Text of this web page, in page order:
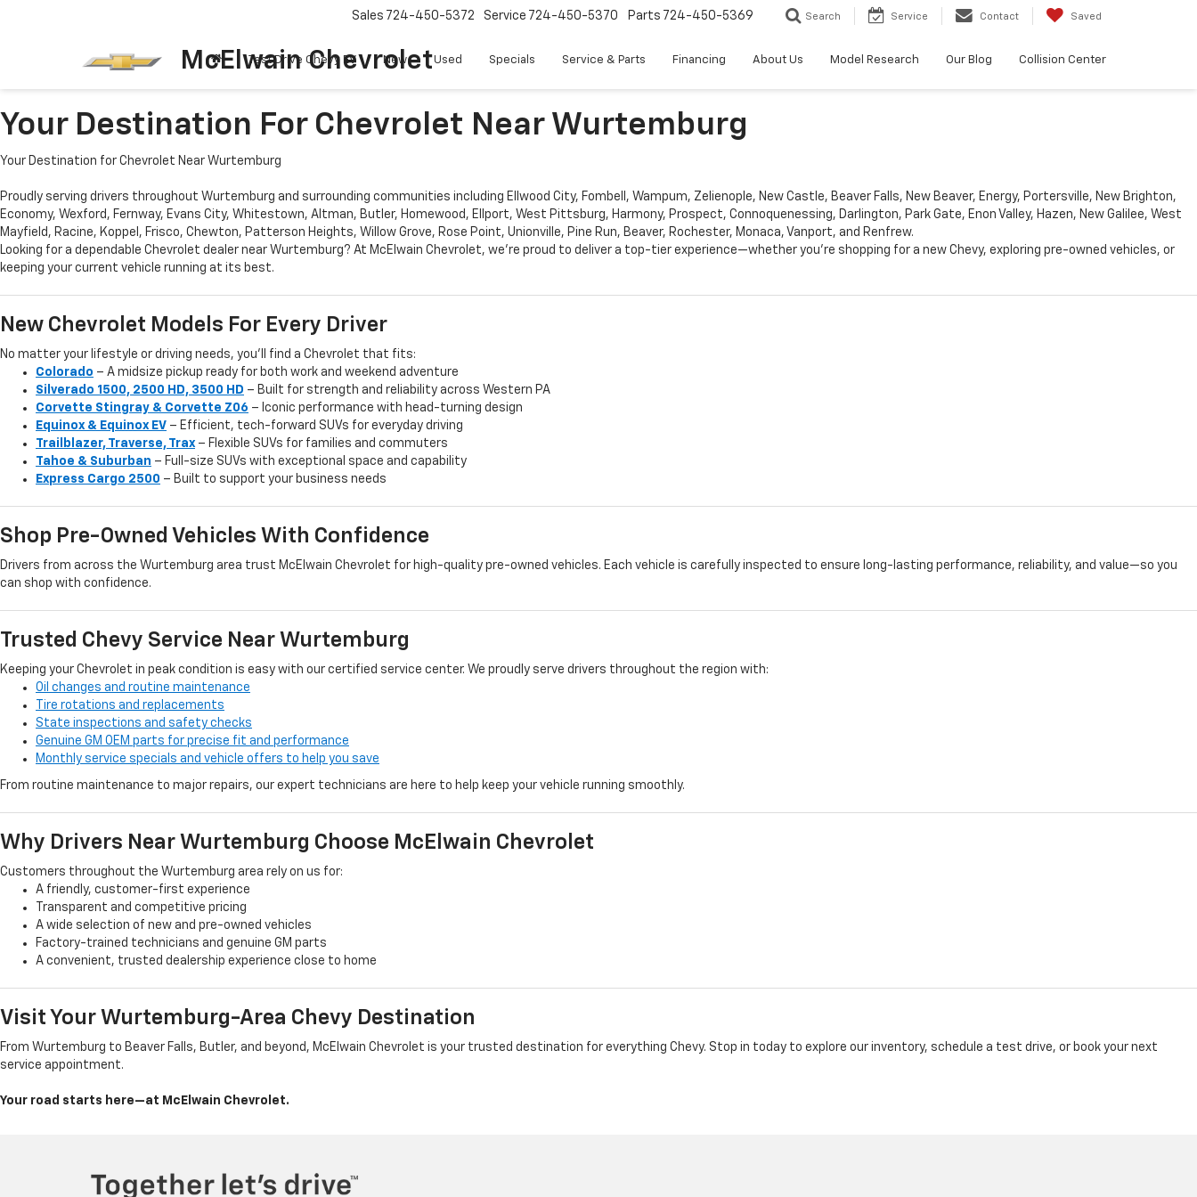
McElwain Chevrolet
Sales 724-450-5372 Service 724-450-5370 Parts 724-450-5369 Search Service Contact Saved
Test Drive Chevy EV New Used Specials Service & Parts Financing About Us Model Research Our Blog Collision Center
Your Destination For Chevrolet Near Wurtemburg
Your Destination for Chevrolet Near Wurtemburg
Proudly serving drivers throughout Wurtemburg and surrounding communities including Ellwood City, Fombell, Wampum, Zelienople, New Castle, Beaver Falls, New Beaver, Energy, Portersville, New Brighton,
Economy, Wexford, Fernway, Evans City, Whitestown, Altman, Butler, Homewood, Ellport, West Pittsburg, Harmony, Prospect, Connoquenessing, Darlington, Park Gate, Enon Valley, Hazen, New Galilee, West
Mayfield, Racine, Koppel, Frisco, Chewton, Patterson Heights, Willow Grove, Rose Point, Unionville, Pine Run, Beaver, Rochester, Monaca, Vanport, and Renfrew.
Looking for a dependable Chevrolet dealer near Wurtemburg? At McElwain Chevrolet, we’re proud to deliver a top-tier experience—whether you’re shopping for a new Chevy, exploring pre-owned vehicles, or
keeping your current vehicle running at its best.
New Chevrolet Models For Every Driver
No matter your lifestyle or driving needs, you’ll find a Chevrolet that fits:
Colorado – A midsize pickup ready for both work and weekend adventure
Silverado 1500, 2500 HD, 3500 HD – Built for strength and reliability across Western PA
Corvette Stingray & Corvette Z06 – Iconic performance with head-turning design
Equinox & Equinox EV – Efficient, tech-forward SUVs for everyday driving
Trailblazer, Traverse, Trax – Flexible SUVs for families and commuters
Tahoe & Suburban – Full-size SUVs with exceptional space and capability
Express Cargo 2500 – Built to support your business needs
Shop Pre-Owned Vehicles With Confidence
Drivers from across the Wurtemburg area trust McElwain Chevrolet for high-quality pre-owned vehicles. Each vehicle is carefully inspected to ensure long-lasting performance, reliability, and value—so you
can shop with confidence.
Trusted Chevy Service Near Wurtemburg
Keeping your Chevrolet in peak condition is easy with our certified service center. We proudly serve drivers throughout the region with:
Oil changes and routine maintenance
Tire rotations and replacements
State inspections and safety checks
Genuine GM OEM parts for precise fit and performance
Monthly service specials and vehicle offers to help you save
From routine maintenance to major repairs, our expert technicians are here to help keep your vehicle running smoothly.
Why Drivers Near Wurtemburg Choose McElwain Chevrolet
Customers throughout the Wurtemburg area rely on us for:
A friendly, customer-first experience
Transparent and competitive pricing
A wide selection of new and pre-owned vehicles
Factory-trained technicians and genuine GM parts
A convenient, trusted dealership experience close to home
Visit Your Wurtemburg-Area Chevy Destination
From Wurtemburg to Beaver Falls, Butler, and beyond, McElwain Chevrolet is your trusted destination for everything Chevy. Stop in today to explore our inventory, schedule a test drive, or book your next
service appointment.
Your road starts here—at McElwain Chevrolet.